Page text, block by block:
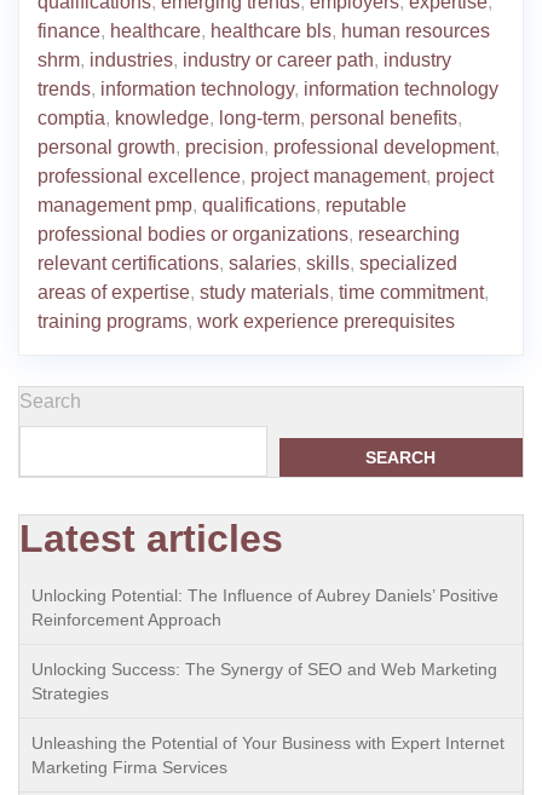
finance, healthcare, healthcare bls, human resources
shrm, industries, industry or career path, industry
trends, information technology, information technology
comptia, knowledge, long-term, personal benefits,
personal growth, precision, professional development,
professional excellence, project management, project
management pmp, qualifications, reputable
professional bodies or organizations, researching
relevant certifications, salaries, skills, specialized
areas of expertise, study materials, time commitment,
training programs, work experience prerequisites
Search
SEARCH
Latest articles
Unlocking Potential: The Influence of Aubrey Daniels’ Positive
Reinforcement Approach
Unlocking Success: The Synergy of SEO and Web Marketing
Strategies
Unleashing the Potential of Your Business with Expert Internet
Marketing Firma Services